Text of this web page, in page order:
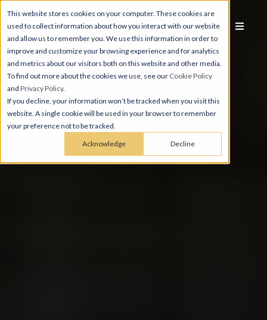
This website stores cookies on your computer. These cookies are
used to collect information about how you interact with our website
and allow us to remember you. We use this information in order to
improve and customize your browsing experience and for analytics
and metrics about our visitors both on this website and other media.
To find out more about the cookies we use, see our Cookie Policy
and Privacy Policy.
If you decline, your information won’t be tracked when you visit this
website. A single cookie will be used in your browser to remember
your preference not to be tracked.
Acknowledge Decline